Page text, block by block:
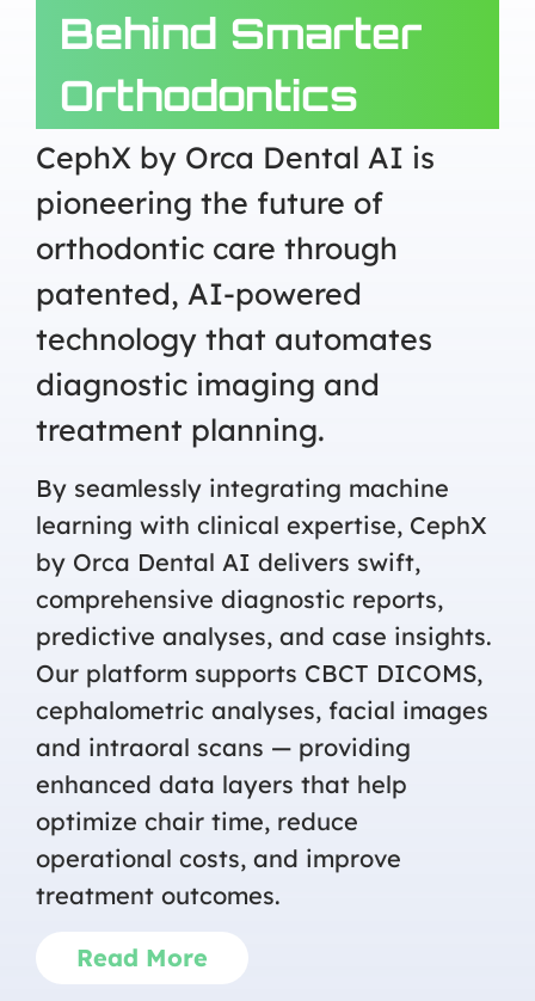
Behind Smarter
Orthodontics
CephX by Orca Dental AI is
pioneering the future of
orthodontic care through
patented, AI-powered
technology that automates
diagnostic imaging and
treatment planning.
By seamlessly integrating machine
learning with clinical expertise, CephX
by Orca Dental AI delivers swift,
comprehensive diagnostic reports,
predictive analyses, and case insights.
Our platform supports CBCT DICOMS,
cephalometric analyses, facial images
and intraoral scans — providing
enhanced data layers that help
optimize chair time, reduce
operational costs, and improve
treatment outcomes.
Read More